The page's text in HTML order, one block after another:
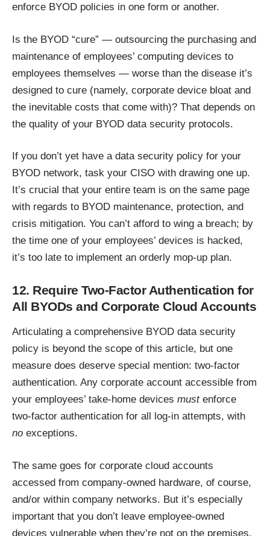
enforce BYOD policies in one form or another.
Is the BYOD “cure” — outsourcing the purchasing and
maintenance of employees’ computing devices to
employees themselves — worse than the disease it’s
designed to cure (namely, corporate device bloat and
the inevitable costs that come with)? That depends on
the quality of your BYOD data security protocols.
If you don’t yet have a data security policy for your
BYOD network, task your CISO with drawing one up.
It’s crucial that your entire team is on the same page
with regards to BYOD maintenance, protection, and
crisis mitigation. You can’t afford to wing a breach; by
the time one of your employees’ devices is hacked,
it’s too late to implement an orderly mop-up plan.
12. Require Two-Factor Authentication for
All BYODs and Corporate Cloud Accounts
Articulating a comprehensive BYOD data security
policy is beyond the scope of this article, but one
measure does deserve special mention: two-factor
authentication. Any corporate account accessible from
your employees’ take-home devices must enforce
two-factor authentication for all log-in attempts, with
no exceptions.
The same goes for corporate cloud accounts
accessed from company-owned hardware, of course,
and/or within company networks. But it’s especially
important that you don’t leave employee-owned
devices vulnerable when they’re not on the premises.